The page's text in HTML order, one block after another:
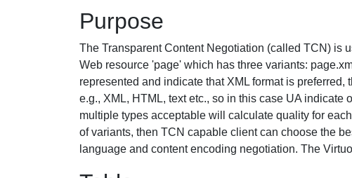
Purpose
The Transparent Content Negotiation (called TCN) is
Web resource 'page' which has three variants:
represented and indicate that XML format is
e.g., XML, HTML, text etc., so in this case UA
multiple types acceptable will calculate quality for
of variants, then TCN capable client can choose the
language and content encoding negotiation. The